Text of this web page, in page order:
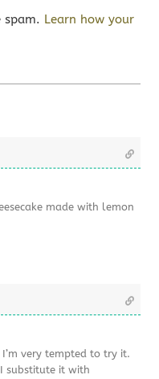
spam. Learn how your
made with lemon
I’m very tempted to try it.
substitute it with